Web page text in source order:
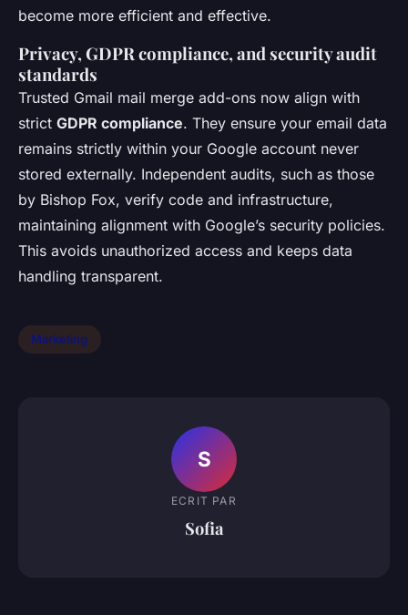
become more efficient and effective.
Privacy, GDPR compliance, and security audit
standards
Trusted Gmail mail merge add-ons now align with
strict GDPR compliance. They ensure your email data
remains strictly within your Google account never
stored externally. Independent audits, such as those
by Bishop Fox, verify code and infrastructure,
maintaining alignment with Google’s security policies.
This avoids unauthorized access and keeps data
handling transparent.
Marketing
S
ECRIT PAR
Sofia